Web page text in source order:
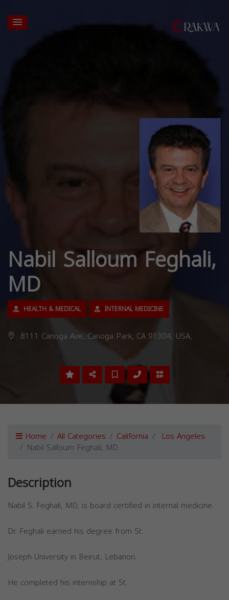
Nabil Salloum Feghali,
MD
HEALTH & MEDICAL INTERNAL MEDICINE
8111 Canoga Ave, Canoga Park, CA 91304, USA,
Home All Categories California Los Angeles
Nabil Salloum Feghali, MD
Description
Nabil S. Feghali, MD, is board certified in internal medicine.
Dr. Feghali earned his degree from St.
Joseph University in Beirut, Lebanon.
He completed his internship at St.